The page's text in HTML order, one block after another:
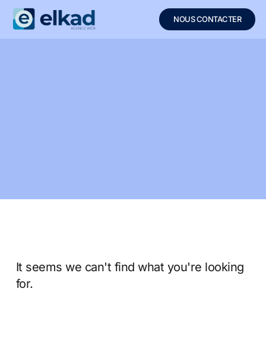
NOUS CONTACTER
It seems we can't find what you're looking
for.